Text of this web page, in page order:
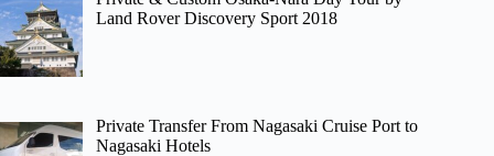
Land Rover Discovery Sport 2018
Private Transfer From Nagasaki Cruise Port to
Nagasaki Hotels